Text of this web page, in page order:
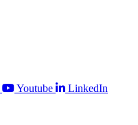
Youtube
LinkedIn